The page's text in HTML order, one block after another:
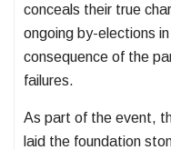
conceals their true
ongoing by-elections
consequence of the
failures.
As part of the event,
laid the foundation